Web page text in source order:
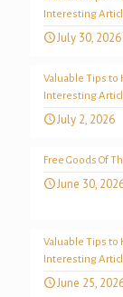
Interesting
July 30, 2026
Valuable Tips to
Interesting
July 2, 2026
Free Goods Of
June 30,
Valuable Tips to
Interesting
June 25,